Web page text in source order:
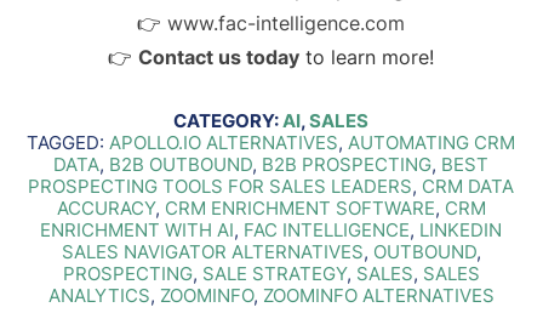
👉www.fac-intelligence.com
👉Contact us today to learn more!
CATEGORY:AI,SALES
TAGGED:APOLLO.IO ALTERNATIVES,AUTOMATING CRM
DATA, B2B OUTBOUND, B2B PROSPECTING, BEST
PROSPECTING TOOLS FOR SALES LEADERS, CRM DATA
ACCURACY, CRM ENRICHMENT SOFTWARE, CRM
ENRICHMENT WITH AI, FAC INTELLIGENCE, LINKEDIN
SALES NAVIGATOR ALTERNATIVES, OUTBOUND,
PROSPECTING, SALE STRATEGY, SALES, SALES
ANALYTICS, ZOOMINFO, ZOOMINFO ALTERNATIVES